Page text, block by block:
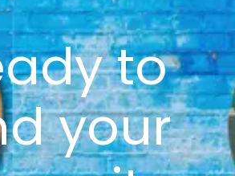
to
your